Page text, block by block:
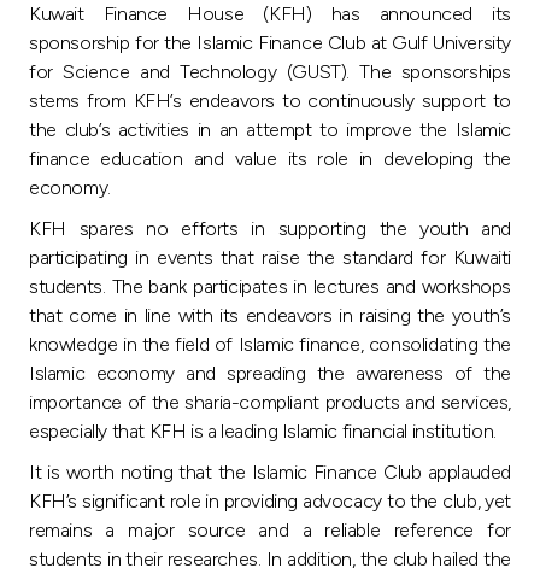
After Sales Services
Contact us
Branch & ATM locator
Germany
Malaysia
Turkey
Egypt
UK
Kuwait Finance House (KFH) has announced its
sponsorship for the Islamic Finance Club at Gulf University
for Science and Technology (GUST). The sponsorships
stems from KFH’s endeavors to continuously support to
the club’s activities in an attempt to improve the Islamic
finance education and value its role in developing the
economy.
KFH spares no efforts in supporting the youth and
participating in events that raise the standard for Kuwaiti
students. The bank participates in lectures and workshops
that come in line with its endeavors in raising the youth’s
knowledge in the field of Islamic finance, consolidating the
Islamic economy and spreading the awareness of the
importance of the sharia-compliant products and services,
especially that KFH is a leading Islamic financial institution.
It is worth noting that the Islamic Finance Club applauded
KFH’s significant role in providing advocacy to the club, yet
remains a major source and a reliable reference for
students in their researches. In addition, the club hailed the